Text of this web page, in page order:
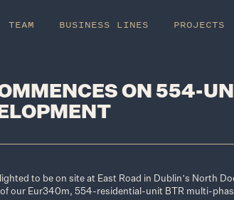
TEAM BUSINESS LINES PROJECTS
ON 554-
to be on site at East Road in Dublin’s North
our Eur340m, 554-residential-unit BTR multi-